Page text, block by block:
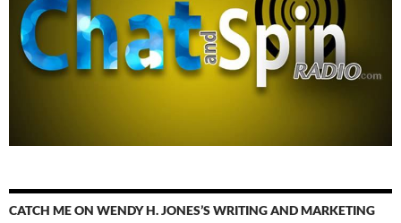
CATCH ME ON WENDY H. JONES’S WRITING AND MARKETING